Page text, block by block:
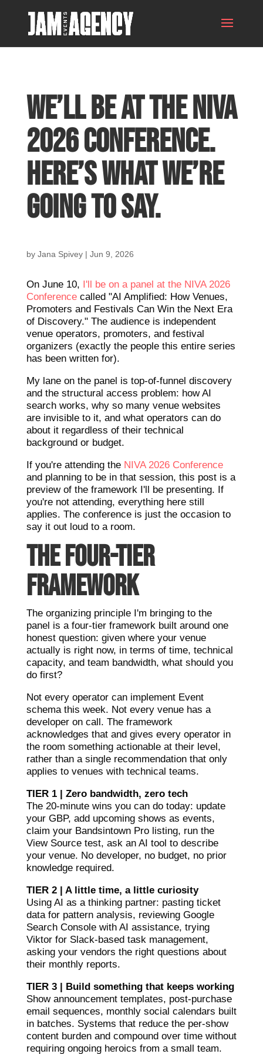
We’ll Be at the NIVA
2026 Conference.
Here’s What We’re
Going to Say.
by Jana Spivey| Jun 9, 2026
On June 10, I'll be on a panel at the NIVA 2026
Conferencecalled "AI Amplified: How Venues,
Promoters and Festivals Can Win the Next Era
of Discovery." The audience is independent
venue operators, promoters, and festival
organizers (exactly the people this entire series
has been written for).
My lane on the panel is top-of-funnel discovery
and the structural access problem: how AI
search works, why so many venue websites
are invisible to it, and what operators can do
about it regardless of their technical
background or budget.
If you're attending the NIVA 2026 Conference
and planning to be in that session, this post is a
preview of the framework I'll be presenting. If
you're not attending, everything here still
applies. The conference is just the occasion to
say it out loud to a room.
THE FOUR-TIER
FRAMEWORK
The organizing principle I'm bringing to the
panel is a four-tier framework built around one
honest question: given where your venue
actually is right now, in terms of time, technical
capacity, and team bandwidth, what should you
do first?
Not every operator can implement Event
schema this week. Not every venue has a
developer on call. The framework
acknowledges that and gives every operator in
the room something actionable at their level,
rather than a single recommendation that only
applies to venues with technical teams.
TIER 1 | Zero bandwidth, zero tech
The 20-minute wins you can do today: update
your GBP, add upcoming shows as events,
claim your Bandsintown Pro listing, run the
View Source test, ask an AI tool to describe
your venue. No developer, no budget, no prior
knowledge required.
TIER 2 | A little time, a little curiosity
Using AI as a thinking partner: pasting ticket
data for pattern analysis, reviewing Google
Search Console with AI assistance, trying
Viktor for Slack-based task management,
asking your vendors the right questions about
their monthly reports.
TIER 3 | Build something that keeps working
Show announcement templates, post-purchase
email sequences, monthly social calendars built
in batches. Systems that reduce the per-show
content burden and compound over time without
requiring ongoing heroics from a small team.